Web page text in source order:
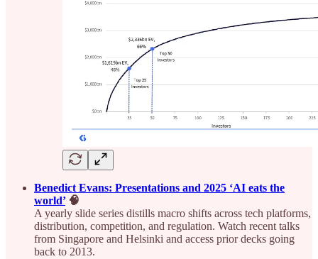
Benedict Evans: Presentations and 2025 ‘AI eats the
world’🧠
A yearly slide series distills macro shifts across tech platforms,
distribution, competition, and regulation. Watch recent talks
from Singapore and Helsinki and access prior decks going
back to 2013.